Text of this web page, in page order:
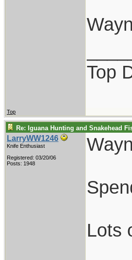
Top
Top
Re: Iguana Hunting and Snakehead
LarryWW1246
Knife Enthusiast
Registered: 03/20/06
Posts: 1948
Lots